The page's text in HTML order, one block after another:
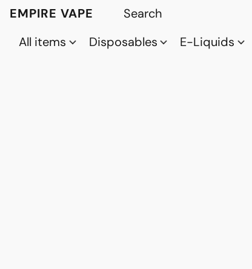
EMPIRE VAPE
All items
Disposables E-Liquids